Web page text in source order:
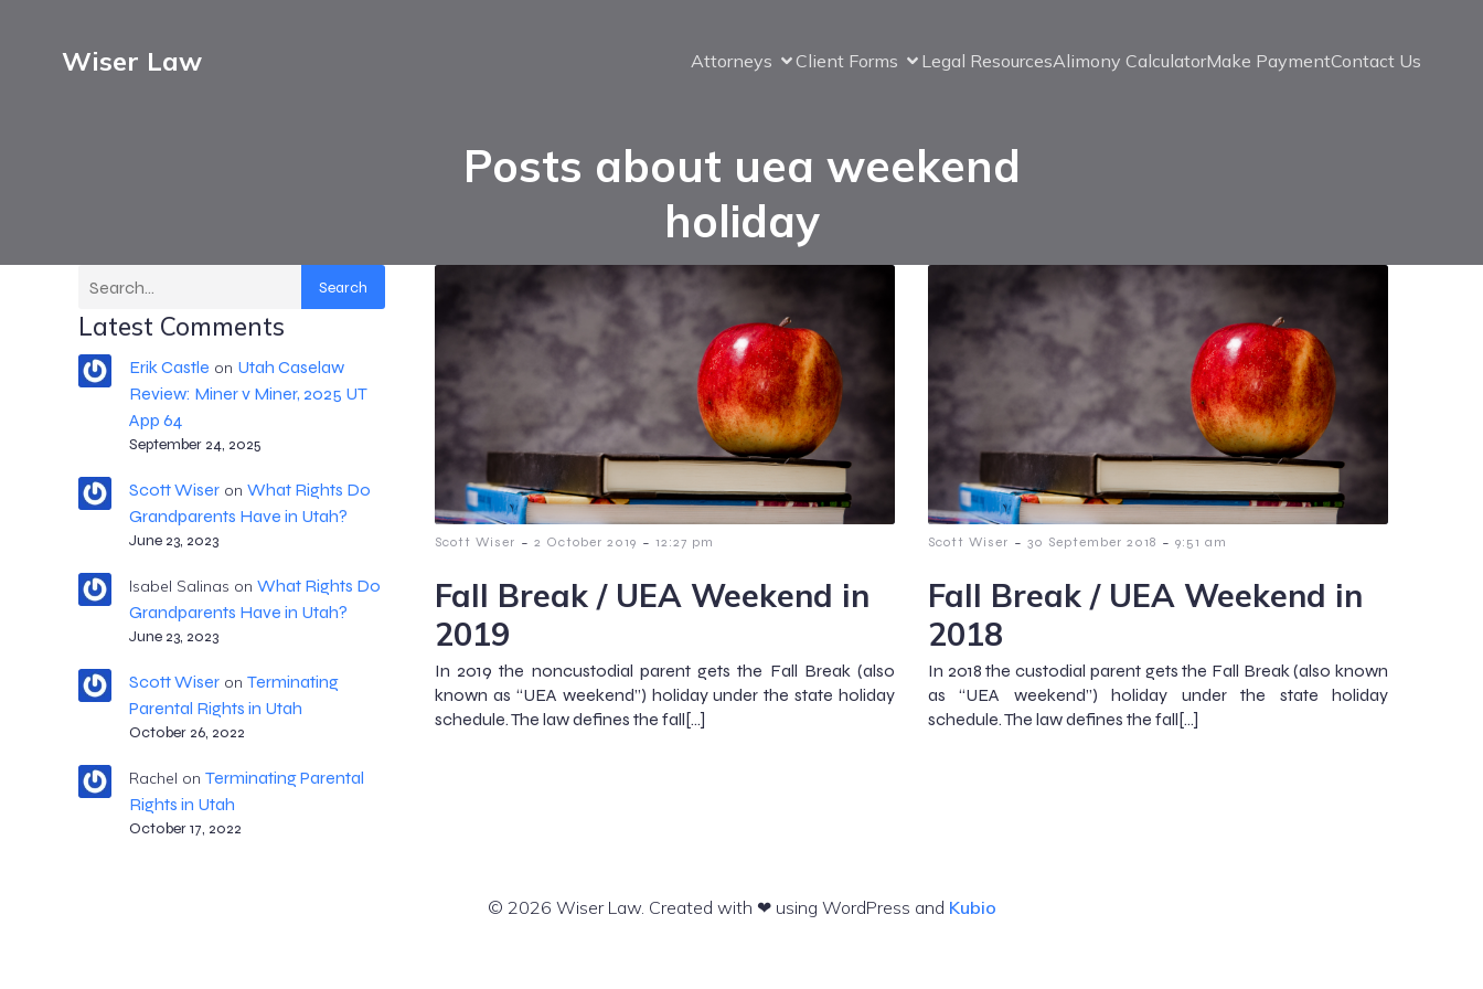
Wiser Law Attorneys Client Forms Legal ResourcesAlimony CalculatorMake PaymentContact Us
Posts about uea weekend
holiday
Search
Latest Comments
Erik Castle on Utah Caselaw
Review: Miner v Miner, 2025 UT
App 64
September 24, 2025
Scott Wiseron What Rights Do
Grandparents Have in Utah?
June 23, 2023
Isabel Salinas on What Rights Do
Grandparents Have in Utah?
June 23, 2023
Scott Wiseron Terminating
Parental Rights in Utah
October 26, 2022
Rachel on Terminating Parental
Rights in Utah
October 17, 2022
Scott Wiser - 2 October 2019 - 12:27 pm
Fall Break / UEA Weekend in
2019
In 2019 the noncustodial parent gets the Fall Break (also
known as “UEA weekend”) holiday under the state holiday
schedule. The law defines the fall[…]
Scott Wiser - 30 September 2018 - 9:51 am
Fall Break / UEA Weekend in
2018
In 2018 the custodial parent gets the Fall Break (also known
as “UEA weekend”) holiday under the state holiday
schedule. The law defines the fall[…]
© 2026 Wiser Law. Created with ❤ using WordPress and Kubio